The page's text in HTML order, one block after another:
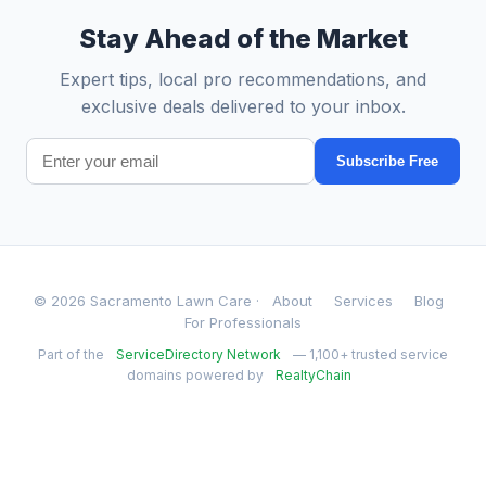
Stay Ahead of the Market
Expert tips, local pro recommendations, and
exclusive deals delivered to your inbox.
Subscribe Free
© 2026 Sacramento Lawn Care · About Services
Blog
For Professionals
Part of the ServiceDirectory Network
— 1,100+ trusted service
domains powered by
RealtyChain